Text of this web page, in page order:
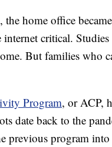
home office
critical.
But families who
Program, or ACP,
date back to the
previous program into